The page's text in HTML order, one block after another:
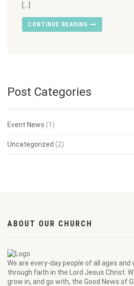
CONTINUE READING
Post Categories
Event News (1)
Uncategorized (2)
ABOUT OUR CHURCH
We are every-day people of all ages
through faith in the Lord Jesus Christ.
grow in, and go with, the Good News of